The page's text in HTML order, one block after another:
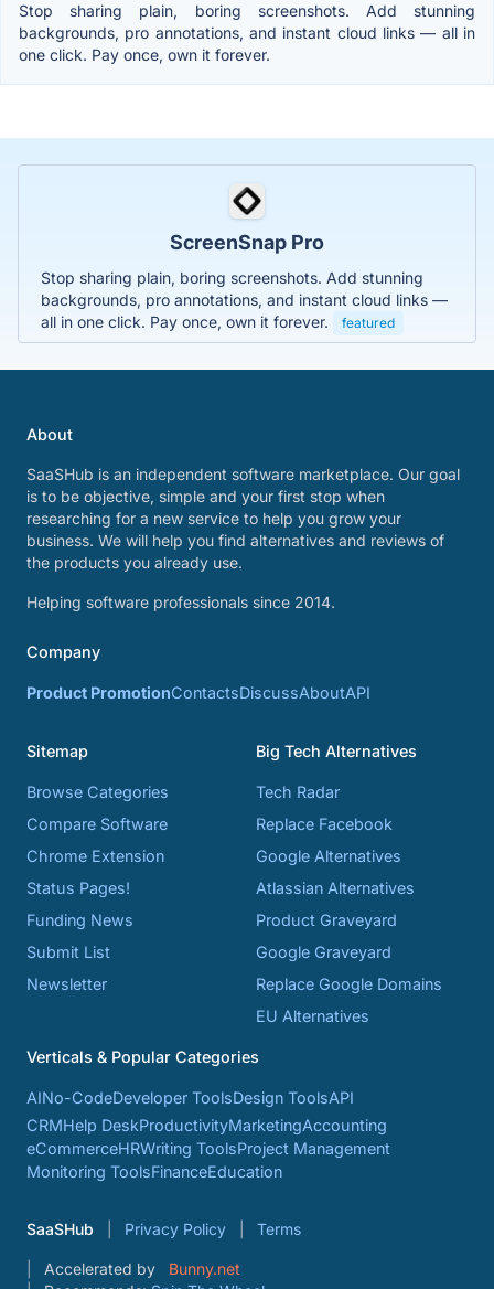
Stop sharing plain, boring screenshots. Add stunning
backgrounds, pro annotations, and instant cloud links — all in
one click. Pay once, own it forever.
ScreenSnap Pro
Stop sharing plain, boring screenshots. Add stunning
backgrounds, pro annotations, and instant cloud links —
all in one click. Pay once, own it forever.
featured
About
SaaSHub is an independent software marketplace. Our goal
is to be objective, simple and your first stop when
researching for a new service to help you grow your
business. We will help you find alternatives and reviews of
the products you already use.
Helping software professionals since 2014.
Company
Product PromotionContactsDiscussAboutAPI
Sitemap
Browse Categories
Compare Software
Chrome Extension
Status Pages!
Funding News
Submit List
Newsletter
Big Tech Alternatives
Tech Radar
Replace Facebook
Google Alternatives
Atlassian Alternatives
Product Graveyard
Google Graveyard
Replace Google Domains
EU Alternatives
Verticals & Popular Categories
AINo-CodeDeveloper ToolsDesign ToolsAPI
CRMHelp DeskProductivityMarketingAccounting
eCommerceHRWriting ToolsProject Management
Monitoring ToolsFinanceEducation
SaaSHub Privacy Policy Terms
Accelerated by
Bunny.net